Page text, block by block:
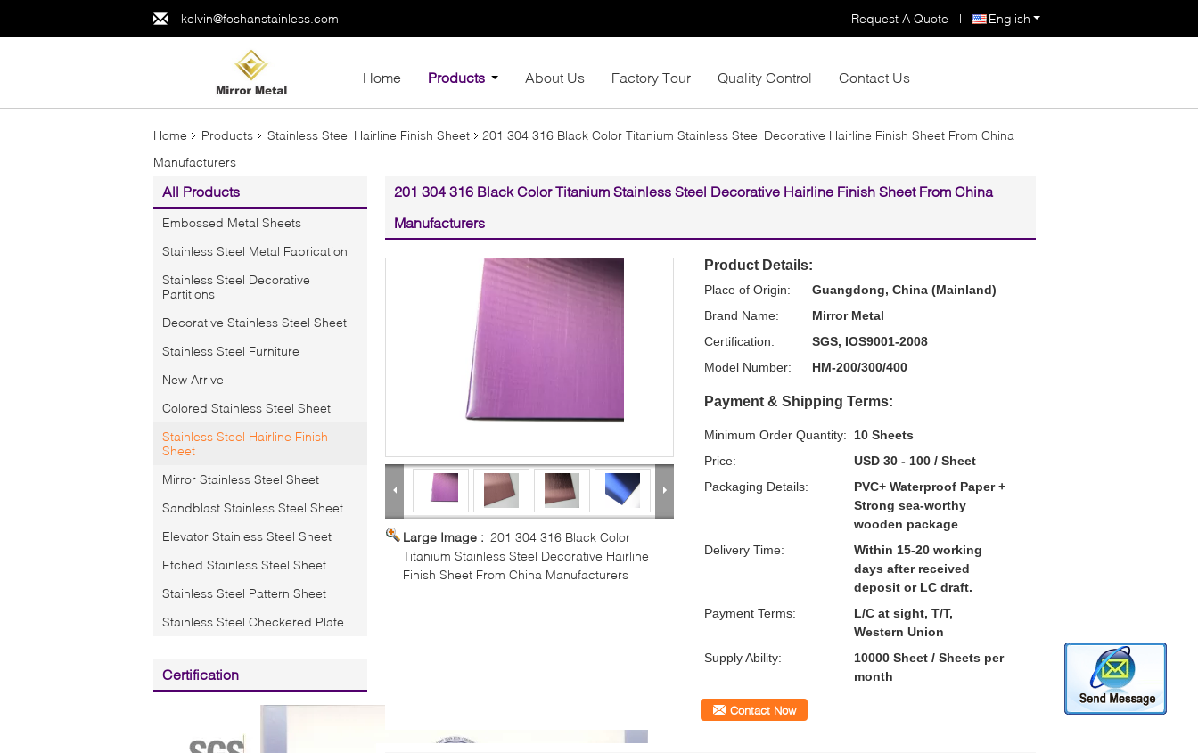
kelvin@foshanstainless.com English
Request A Quote |
Home Products About Us Factory Tour Quality Control Contact Us
Home Products Stainless Steel Hairline Finish Sheet
201 304 316 Black Color Titanium Stainless Steel Decorative Hairline Finish Sheet From China
Manufacturers
All Products
Embossed Metal Sheets
Stainless Steel Metal Fabrication
Stainless Steel Decorative
Partitions
Decorative Stainless Steel Sheet
Stainless Steel Furniture
New Arrive
Colored Stainless Steel Sheet
Stainless Steel Hairline Finish
Sheet
Mirror Stainless Steel Sheet
Sandblast Stainless Steel Sheet
Elevator Stainless Steel Sheet
Etched Stainless Steel Sheet
Stainless Steel Pattern Sheet
Stainless Steel Checkered Plate
Certification
201 304 316 Black Color Titanium Stainless Steel Decorative Hairline Finish Sheet From China
Manufacturers
Large Image : 201 304 316 Black Color
Titanium Stainless Steel Decorative Hairline
Finish Sheet From China Manufacturers
Product Details:
Place of Origin:
Guangdong, China (Mainland)
Brand Name:
Mirror Metal
Certification:
SGS, IOS9001-2008
Model Number:
HM-200/300/400
Payment & Shipping Terms:
Minimum Order Quantity:
10 Sheets
Price:
USD 30 - 100 / Sheet
Packaging Details:
PVC+ Waterproof Paper +
Strong sea-worthy
wooden package
Delivery Time:
Within 15-20 working
days after received
deposit or LC draft.
Payment Terms:
L/C at sight, T/T,
Western Union
Supply Ability:
10000 Sheet / Sheets per
month
Contact Now